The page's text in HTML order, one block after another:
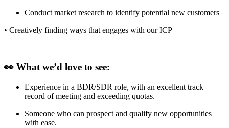
Conduct market research to identify potential new customers
• Creatively finding ways that engages with our ICP
👀 What we’d love to see:
Experience in a BDR/SDR role, with an excellent track
record of meeting and exceeding quotas.
Someone who can prospect and qualify new opportunities
with ease.